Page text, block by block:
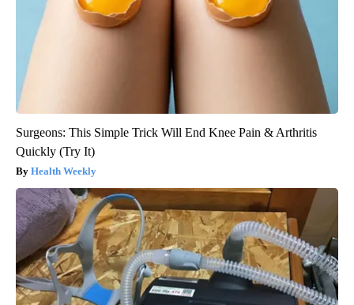
Surgeons: This Simple Trick Will End Knee Pain & Arthritis
Quickly (Try It)
Health Weekly